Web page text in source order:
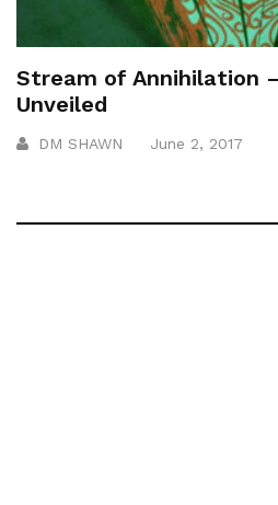
Stream of Annihilation
Unveiled
DM SHAWN June 2, 2017